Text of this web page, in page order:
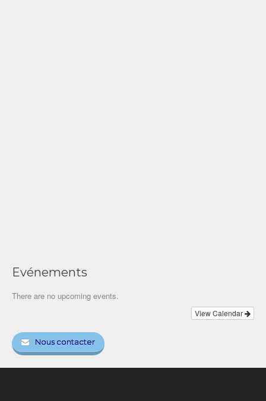
Evénements
There are no upcoming events.
View Calendar
Nous contacter